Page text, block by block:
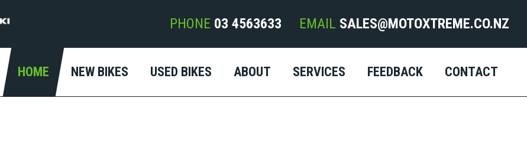
PHONE 03 4563633 EMAIL SALES@MOTOXTREME.CO.NZ
HOME NEW BIKES USED BIKES ABOUT SERVICES FEEDBACK CONTACT